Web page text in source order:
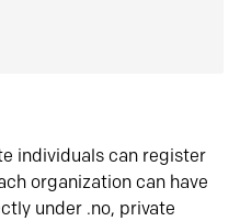
individuals can register
organization can have
under .no, private